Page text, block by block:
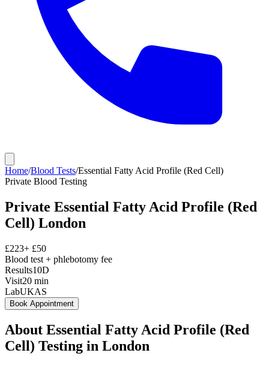
Home/Blood Tests/Essential Fatty Acid Profile (Red Cell)
Private Blood Testing
Private Essential Fatty Acid Profile (Red
Cell) London
£223+ £50
Blood test + phlebotomy fee
Results10D
Visit20 min
LabUKAS
Book Appointment
About Essential Fatty Acid Profile (Red
Cell) Testing in London